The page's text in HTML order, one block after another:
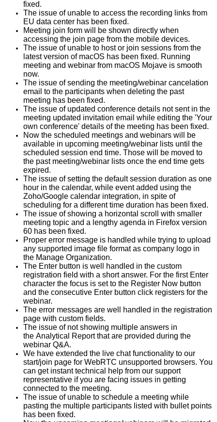
fixed.
The issue of unable to access the recording links from
EU data center has been fixed.
Meeting join form will be shown directly when
accessing the join page from the mobile devices.
The issue of unable to host or join sessions from the
latest version of macOS has been fixed. Running
meeting and webinar from macOS Mojave is smooth
now.
The issue of sending the meeting/webinar cancelation
email to the participants when deleting the past
meeting has been fixed.
The issue of updated conference details not sent in the
meeting updated invitation email while editing the 'Your
own conference' details of the meeting has been fixed.
Now the scheduled meetings and webinars will be
available in upcoming meeting/webinar lists until the
scheduled session end time. Those will be moved to
the past meeting/webinar lists once the end time gets
expired.
The issue of setting the default session duration as one
hour in the calendar, while event added using the
Zoho/Google calendar integration, in spite of
scheduling for a different time duration has been fixed.
The issue of showing a horizontal scroll with smaller
meeting topic and a lengthy agenda in Firefox version
60 has been fixed.
Proper error message is handled while trying to upload
any supported image file format as company logo in
the Manage Organization.
The Enter button is well handled in the custom
registration field with a short answer. For the first Enter
character the focus is set to the Register Now button
and the consecutive Enter button click registers for the
webinar.
The error messages are well handled in the registration
page with custom fields.
The issue of not showing multiple answers in
the Analytical Report that are provided during the
webinar Q&A.
We have extended the live chat functionality to our
start/join page for WebRTC unsupported browsers. You
can get instant technical help from our support
representative if you are facing issues in getting
connected to the meeting.
The issue of unable to schedule a meeting while
pasting the multiple participants listed with bullet points
has been fixed.